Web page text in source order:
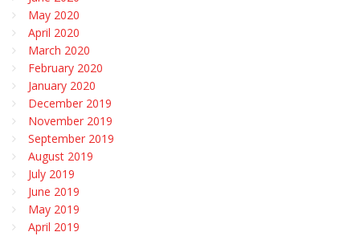
May 2020
April 2020
March 2020
February 2020
January 2020
December 2019
November 2019
September 2019
August 2019
July 2019
June 2019
May 2019
April 2019